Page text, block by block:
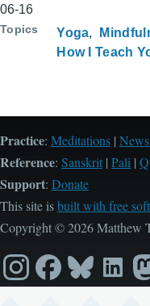
06-16
Topics Yoga
How I Teach
Practice: Meditations |
Reference: Sanskrit | Pali |
Support: Donate
This site isbuilt with free
Copyright © 2026 Matthew
InstagramFacebook
BlueskyLinkedIn